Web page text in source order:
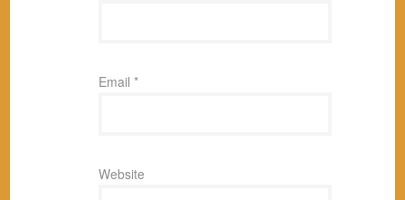
Email *
Website